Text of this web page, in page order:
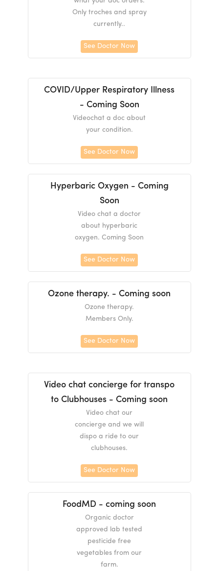
Only troches and spray
currently..
See Doctor Now
COVID/Upper Respiratory Illness
- Coming Soon
Videochat a doc about
your condition.
See Doctor Now
Hyperbaric Oxygen - Coming
Soon
Video chat a doctor
about hyperbaric
oxygen. Coming Soon
See Doctor Now
Ozone therapy. - Coming soon
Ozone therapy.
Members Only.
See Doctor Now
Video chat concierge for transpo
to Clubhouses - Coming soon
Video chat our
concierge and we will
dispo a ride to our
clubhouses.
See Doctor Now
FoodMD - coming soon
Organic doctor
approved lab tested
pesticide free
vegetables from our
farm.